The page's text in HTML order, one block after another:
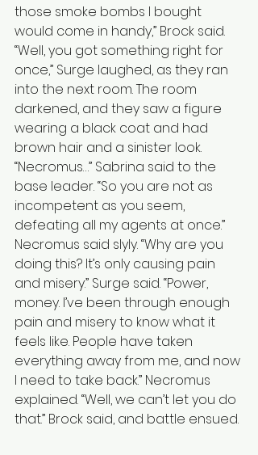
those smoke bombs I bought
would come in handy,” Brock said.
“Well, you got something right for
once,” Surge laughed, as they ran
into the next room. The room
darkened, and they saw a figure
wearing a black coat and had
brown hair and a sinister look.
“Necromus…” Sabrina said to the
base leader. “So you are not as
incompetent as you seem,
defeating all my agents at once.”
Necromus said slyly. “Why are you
doing this? It’s only causing pain
and misery.” Surge said. “Power,
money. I’ve been through enough
pain and misery to know what it
feels like. People have taken
everything away from me, and now
I need to take back.” Necromus
explained. “Well, we can’t let you do
that.” Brock said, and battle ensued.